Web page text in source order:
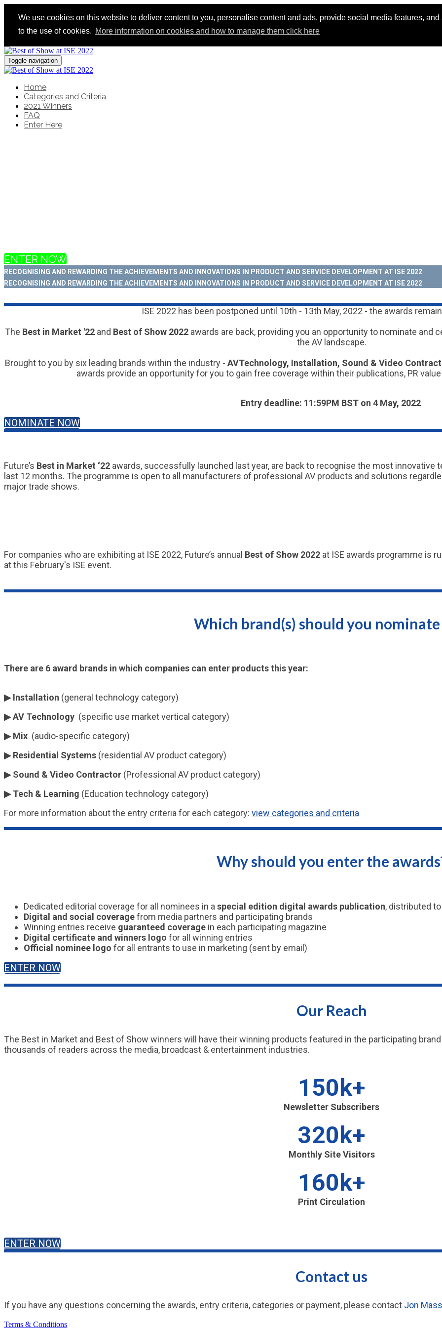
We use cookies on this website to deliver content to you, personalise content and ads, provide social media features,
to the use of cookies. More information on cookies and how to manage them click here
Toggle navigation
Home
Categories and Criteria
2021 Winners
FAQ
Enter Here
ENTER NOW
RECOGNISING AND REWARDING THE ACHIEVEMENTS AND INNOVATIONS IN PRODUCT AND SERVICE DEVELOPMENT AT ISE 2022
RECOGNISING AND REWARDING THE ACHIEVEMENTS AND INNOVATIONS IN PRODUCT AND SERVICE DEVELOPMENT AT ISE 2022
ISE 2022 has been postponed until 10th - 13th May, 2022 - the awards
The Best in Market '22 and Best of Show 2022 awards are back, providing you an opportunity to nominate
the AV landscape.
Brought to you by six leading brands within the industry - AVTechnology, Installation, Sound & Video
awards provide an opportunity for you to gain free coverage within their publications, PR
Entry deadline: 11:59PM BST on 4 May, 2022
NOMINATE NOW
Future’s Best in Market ‘22 awards, successfully launched last year, are back to recognise the most
last 12 months. The programme is open to all manufacturers of professional AV products and solutions
major trade shows.
For companies who are exhibiting at ISE 2022, Future’s annual Best of Show 2022 at ISE awards programme is
at this February's ISE event.
Which brand(s) should you
There are 6 award brands in which companies can enter products this year:
▶ Installation (general technology category)
▶ AV Technology (specific use market vertical category)
▶ Mix (audio-specific category)
▶ Residential Systems (residential AV product category)
▶ Sound & Video Contractor (Professional AV product category)
▶ Tech & Learning (Education technology category)
For more information about the entry criteria for each category: view categories and criteria
Why should you enter the
Dedicated editorial coverage for all nominees in a special edition digital awards publication, distributed
Digital and social coveragefrom media partners and participating brands
Winning entries receive guaranteed coverage in each participating magazine
Digital certificate and winners logo for all winning entries
Official nominee logo for all entrants to use in marketing (sent by email)
ENTER NOW
Our Reach
The Best in Market and Best of Show winners will have their winning products featured in the participating
thousands of readers across the media, broadcast & entertainment industries.
150k+
Newsletter Subscribers
320k+
Monthly Site Visitors
160k+
Print Circulation
ENTER NOW
Contact us
If you have any questions concerning the awards, entry criteria, categories or payment, please contact Jon
Terms & Conditions